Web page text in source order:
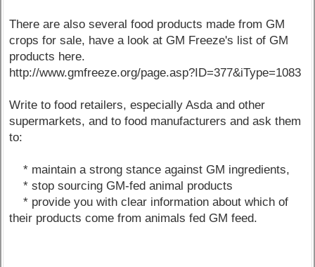
There are also several food products made from GM
crops for sale, have a look at GM Freeze's list of GM
products here.
http://www.gmfreeze.org/page.asp?ID=377&iType=1083
Write to food retailers, especially Asda and other
supermarkets, and to food manufacturers and ask them
to:
* maintain a strong stance against GM ingredients,
* stop sourcing GM-fed animal products
* provide you with clear information about which of
their products come from animals fed GM feed.